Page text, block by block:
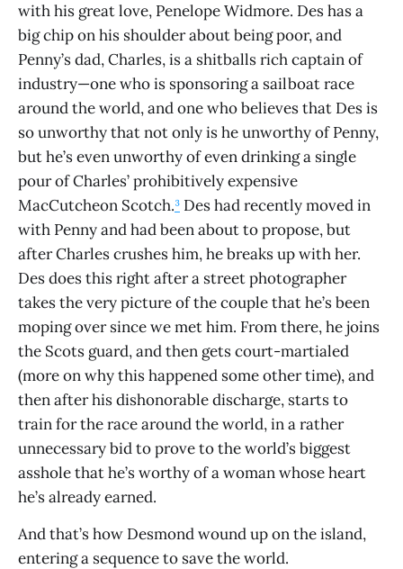
with his great love, Penelope Widmore. Des has a
big chip on his shoulder about being poor, and
Penny’s dad, Charles, is a shitballs rich captain of
industry—one who is sponsoring a sailboat race
around the world, and one who believes that Des is
so unworthy that not only is he unworthy of Penny,
but he’s even unworthy of even drinking a single
pour of Charles’ prohibitively expensive
MacCutcheon Scotch.³ Des had recently moved in
with Penny and had been about to propose, but
after Charles crushes him, he breaks up with her.
Des does this right after a street photographer
takes the very picture of the couple that he’s been
moping over since we met him. From there, he joins
the Scots guard, and then gets court-martialed
(more on why this happened some other time), and
then after his dishonorable discharge, starts to
train for the race around the world, in a rather
unnecessary bid to prove to the world’s biggest
asshole that he’s worthy of a woman whose heart
he’s already earned.
And that’s how Desmond wound up on the island,
entering a sequence to save the world.